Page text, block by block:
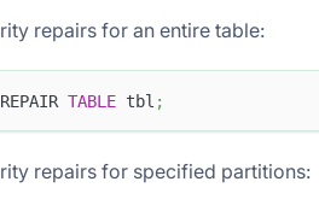
repairs for an entire table:
TABLE tbl ;
repairs for specified partitions: